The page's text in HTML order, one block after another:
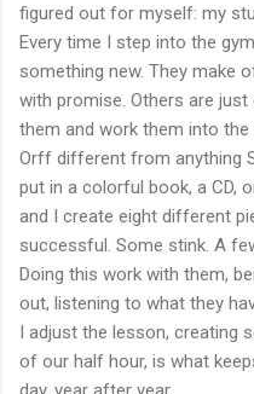
figured out for myself: my
Every time I step into the
something new. They make
with promise. Others are
them and work them into
Orff different from anything
put in a colorful book, a CD,
and I create eight different
successful. Some stink. A
Doing this work with them,
out, listening to what they
I adjust the lesson, creating
of our half hour, is what